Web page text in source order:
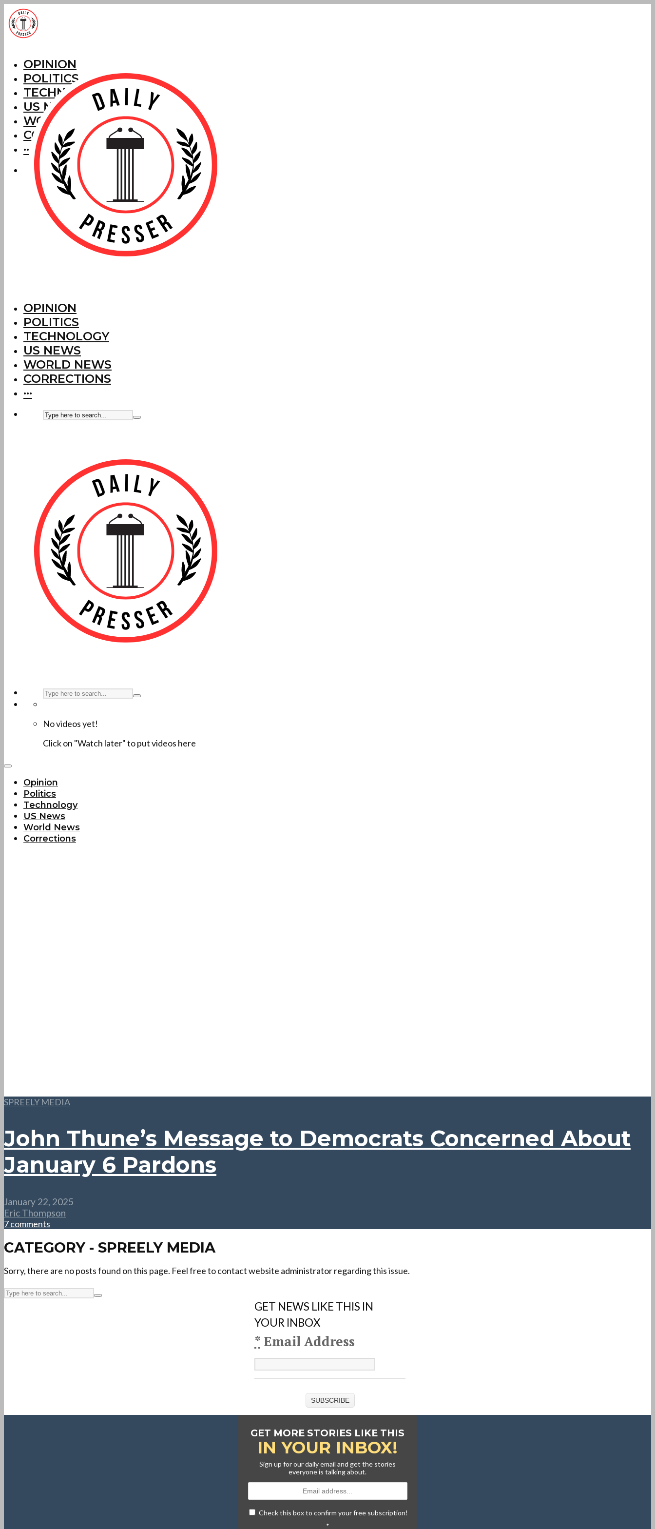
OPINION
POLITICS
TECHNOLOGY
US NEWS
WORLD NEWS
CORRECTIONS
···
OPINION
POLITICS
TECHNOLOGY
US NEWS
WORLD NEWS
CORRECTIONS
···
No videos yet!
Click on "Watch later" to put videos here
Opinion
Politics
Technology
US News
World News
Corrections
SPREELY MEDIA
John Thune’s Message to Democrats Concerned About
January 6 Pardons
January 22, 2025
Eric Thompson
7 comments
CATEGORY - SPREELY MEDIA
Sorry, there are no posts found on this page. Feel free to contact website administrator regarding this issue.
GET NEWS LIKE THIS IN
YOUR INBOX
* Email Address
SUBSCRIBE
GET MORE STORIES LIKE THIS
IN YOUR INBOX!
Sign up for our daily email and get the stories
everyone is talking about.
Check this box to confirm your free subscription!
*